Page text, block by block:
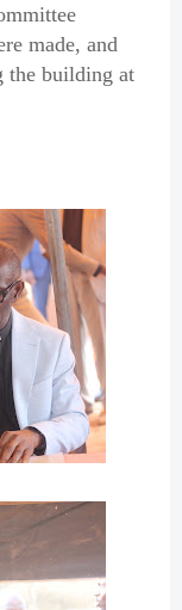
made, and
the building at